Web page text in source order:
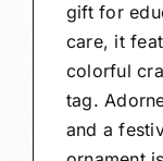
gift for
care, it
colorful
tag.
and a